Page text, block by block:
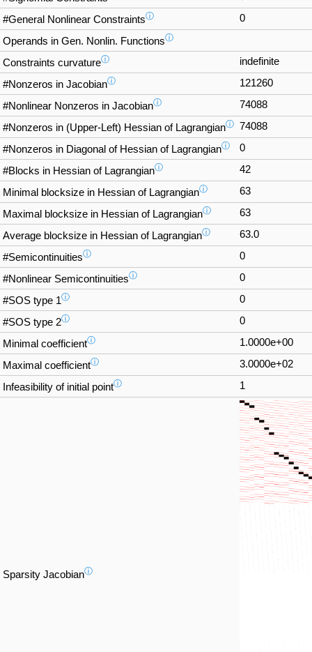
#General Nonlinear Constraintsⓘ 0
Operands in Gen. Nonlin. Functionsⓘ
Constraints curvatureⓘ indefinite
#Nonzeros in Jacobianⓘ 121260
#Nonlinear Nonzeros in Jacobianⓘ 74088
#Nonzeros in (Upper-Left) Hessian of Lagrangianⓘ 74088
#Nonzeros in Diagonal of Hessian of Lagrangianⓘ 0
#Blocks in Hessian of Lagrangianⓘ 42
Minimal blocksize in Hessian of Lagrangianⓘ 63
Maximal blocksize in Hessian of Lagrangianⓘ 63
Average blocksize in Hessian of Lagrangianⓘ 63.0
#Semicontinuitiesⓘ 0
#Nonlinear Semicontinuitiesⓘ 0
#SOS type 1ⓘ 0
#SOS type 2ⓘ 0
Minimal coefficientⓘ 1.0000e+00
Maximal coefficientⓘ 3.0000e+02
Infeasibility of initial pointⓘ 1
Sparsity Jacobianⓘ